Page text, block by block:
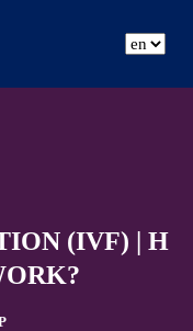
(IVF) | H